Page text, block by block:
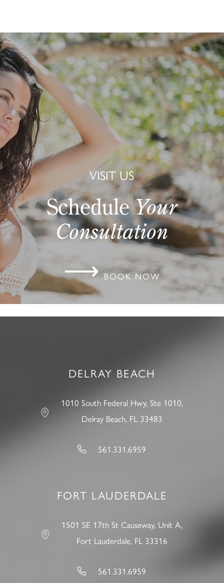
VISIT US
ScheduleYour
Consultation
⟶ BOOK NOW
DELRAY BEACH
1010 South Federal Hwy, Ste 1010,
Delray Beach, FL 33483
561.331.6959
FORT LAUDERDALE
1501 SE 17th St Causeway, Unit A,
Fort Lauderdale, FL 33316
561.331.6959